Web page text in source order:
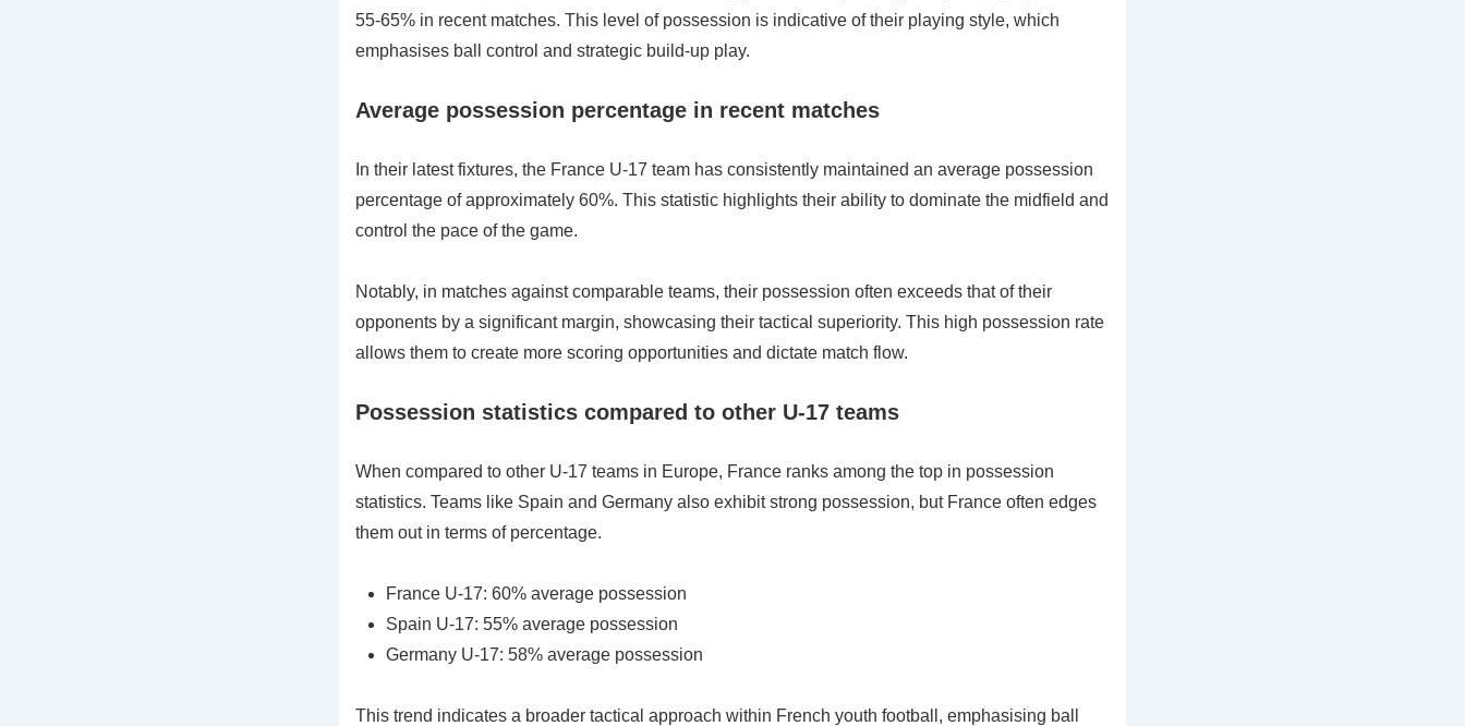
55-65% in recent matches. This level of possession is indicative of their playing style, which
emphasises ball control and strategic build-up play.
Average possession percentage in recent matches
In their latest fixtures, the France U-17 team has consistently maintained an average possession
percentage of approximately 60%. This statistic highlights their ability to dominate the midfield and
control the pace of the game.
Notably, in matches against comparable teams, their possession often exceeds that of their
opponents by a significant margin, showcasing their tactical superiority. This high possession rate
allows them to create more scoring opportunities and dictate match flow.
Possession statistics compared to other U-17 teams
When compared to other U-17 teams in Europe, France ranks among the top in possession
statistics. Teams like Spain and Germany also exhibit strong possession, but France often edges
them out in terms of percentage.
France U-17: 60% average possession
Spain U-17: 55% average possession
Germany U-17: 58% average possession
This trend indicates a broader tactical approach within French youth football, emphasising ball